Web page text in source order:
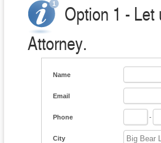
Option 1 -
Attorney.
Name
Email
Phone -
City